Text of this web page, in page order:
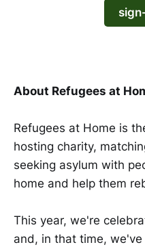
About Refugees at
​​​​Refugees at Home is
hosting charity,
seeking asylum with
home and help them
​​​​This year, we're
and, in that time,